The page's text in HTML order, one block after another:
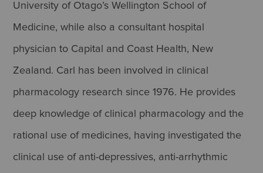
University of Otago’s Wellington School of
Medicine, while also a consultant hospital
physician to Capital and Coast Health, New
Zealand. Carl has been involved in clinical
pharmacology research since 1976. He provides
deep knowledge of clinical pharmacology and the
rational use of medicines, having investigated the
clinical use of anti-depressives, anti-arrhythmic